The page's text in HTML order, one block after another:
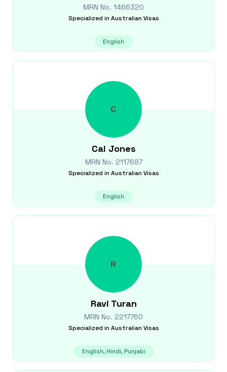
MRN No. 1466320
Specialized in Australian Visas
English
C
Cai Jones
MRN No. 2117687
Specialized in Australian Visas
English
R
Ravi Turan
MRN No. 2217760
Specialized in Australian Visas
English, Hindi, Punjabi